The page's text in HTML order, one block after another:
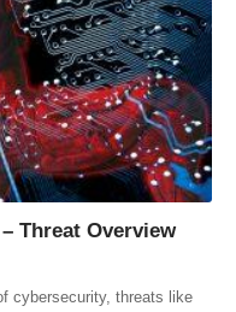
Threat Overview
cybersecurity, threats like